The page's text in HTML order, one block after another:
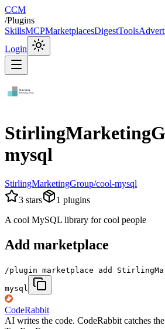
CCM
/Plugins
SkillsMCPMarketplacesDigestTools
Login
mysql
StirlingMarketingGroup/cool-mysql
3 stars 1 plugins
A cool MySQL library for cool people
Add marketplace
/plugin marketplace add
mysql
CodeRabbit
AI writes the code. CodeRabbit catches